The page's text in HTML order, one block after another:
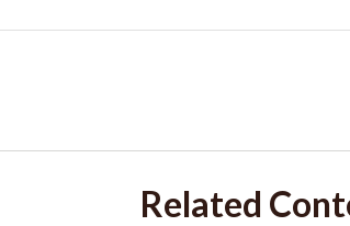
Related